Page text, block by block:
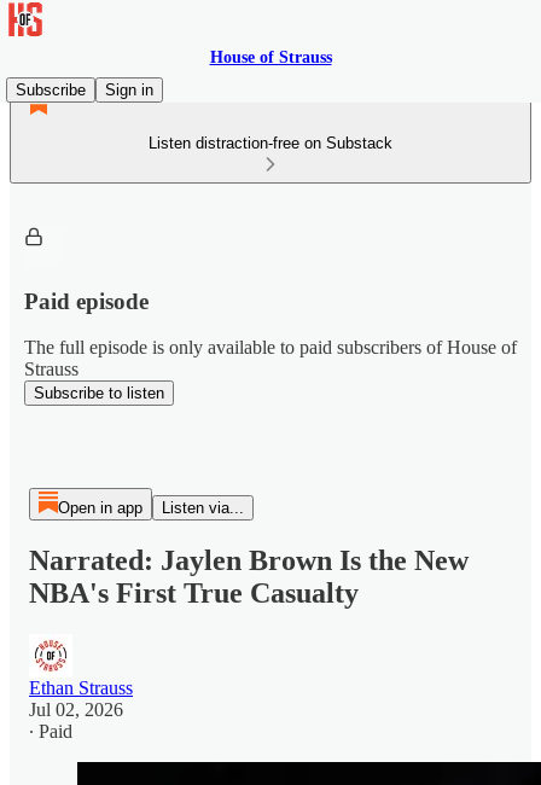
House of Strauss
Subscribe
Sign in
Listen distraction-free on Substack
Paid episode
The full episode is only available to paid subscribers of House of
Strauss
Subscribe to listen
Open in app Listen via...
Narrated: Jaylen Brown Is the New
NBA's First True Casualty
Ethan Strauss
Jul 02, 2026
∙ Paid